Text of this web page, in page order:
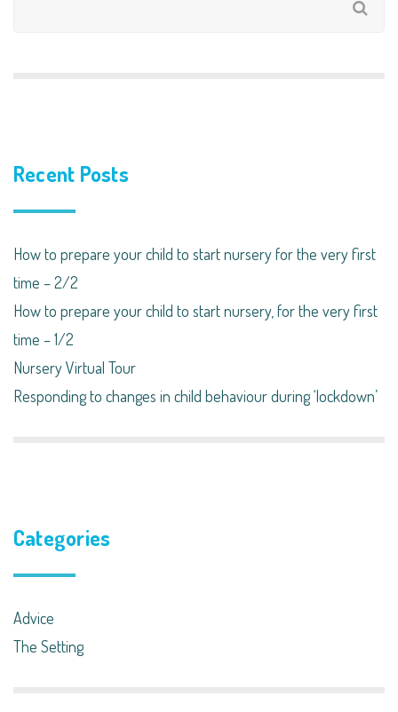
Recent Posts
How to prepare your child to start nursery for the very first
time – 2/2
How to prepare your child to start nursery, for the very first
time – 1/2
Nursery Virtual Tour
Responding to changes in child behaviour during ‘lockdown’​
Categories
Advice
The Setting